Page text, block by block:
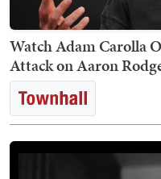
Watch Adam Carolla
Attack on Aaron